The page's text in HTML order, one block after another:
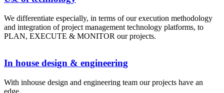
We differentiate especially, in terms of our execution methodology
and integration of project management technology platforms, to
PLAN, EXECUTE & MONITOR our projects.
In house design & engineering
With inhouse design and engineering team our projects have an
edge.